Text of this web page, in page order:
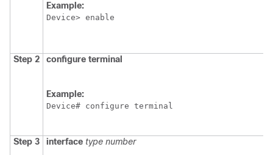
Example:
Device> enable
Step 2 configure terminal
Example:
Device# configure terminal
Step 3 interface type number